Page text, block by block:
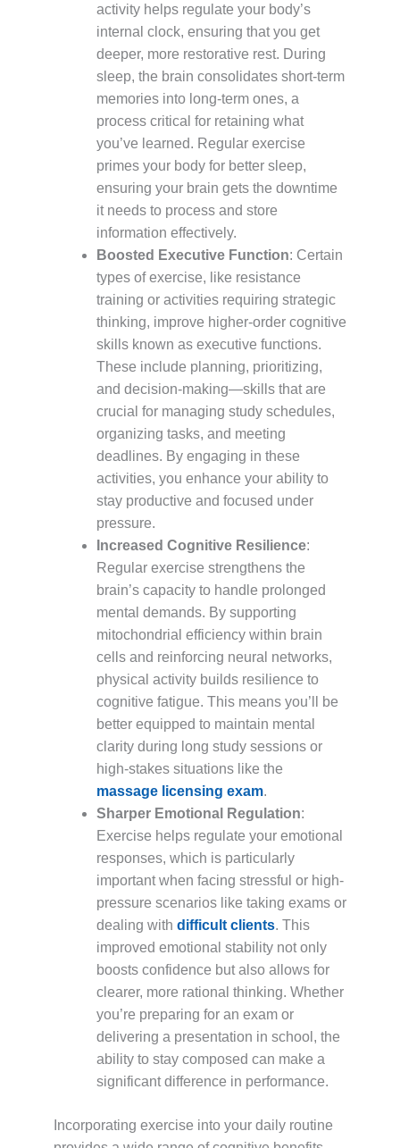
activity helps regulate your body’s
internal clock, ensuring that you get
deeper, more restorative rest. During
sleep, the brain consolidates short-term
memories into long-term ones, a
process critical for retaining what
you’ve learned. Regular exercise
primes your body for better sleep,
ensuring your brain gets the downtime
it needs to process and store
information effectively.
Boosted Executive Function: Certain
types of exercise, like resistance
training or activities requiring strategic
thinking, improve higher-order cognitive
skills known as executive functions.
These include planning, prioritizing,
and decision-making—skills that are
crucial for managing study schedules,
organizing tasks, and meeting
deadlines. By engaging in these
activities, you enhance your ability to
stay productive and focused under
pressure.
Increased Cognitive Resilience:
Regular exercise strengthens the
brain’s capacity to handle prolonged
mental demands. By supporting
mitochondrial efficiency within brain
cells and reinforcing neural networks,
physical activity builds resilience to
cognitive fatigue. This means you’ll be
better equipped to maintain mental
clarity during long study sessions or
high-stakes situations like the
massage licensing exam.
Sharper Emotional Regulation:
Exercise helps regulate your emotional
responses, which is particularly
important when facing stressful or high-
pressure scenarios like taking exams or
dealing with difficult clients. This
improved emotional stability not only
boosts confidence but also allows for
clearer, more rational thinking. Whether
you’re preparing for an exam or
delivering a presentation in school, the
ability to stay composed can make a
significant difference in performance.
Incorporating exercise into your daily routine